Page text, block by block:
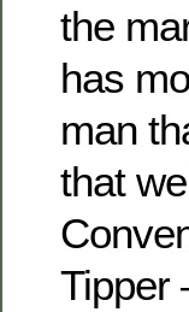
the
has
man
that
Tipper